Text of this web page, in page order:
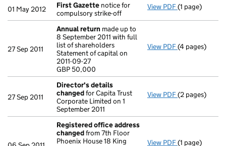
01 May 2012 First Gazette notice for
compulsory strike-off
View PDF First Gazette
(1 page)
27 Sep 2011
Annual return made up to
8 September 2011 with full
list of shareholders
Statement of capital on
2011-09-27
GBP 50,000
View PDF Annual return
(4 pages)
27 Sep 2011
Director's details
changedfor Capita Trust
Corporate Limited on 1
September 2011
View PDF Director's
(2 pages)
Registered office address
changedfrom 7th Floor
Phoenix House 18 King
View PDF Registered
(1 page)